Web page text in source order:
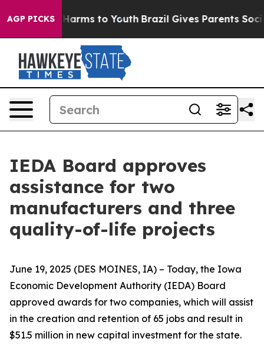
AGP PICKS
Abate Harms to Youth Brazil Gives Parents Social
IEDA Board approves
assistance for two
manufacturers and three
quality-of-life projects
June 19, 2025 (DES MOINES, IA) – Today, the Iowa
Economic Development Authority (IEDA) Board
approved awards for two companies, which will assist
in the creation and retention of 65 jobs and result in
$51.5 million in new capital investment for the state.